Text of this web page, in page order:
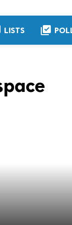
LISTS library_add_check